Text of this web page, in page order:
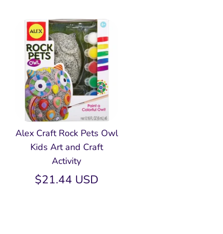
Alex Craft Rock Pets Owl
Kids Art and Craft
Activity
$21.44 USD